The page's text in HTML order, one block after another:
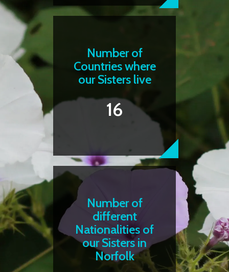
Number of
Countries where
our Sisters live
16
Number of
different
Nationalities of
our Sisters in
Norfolk